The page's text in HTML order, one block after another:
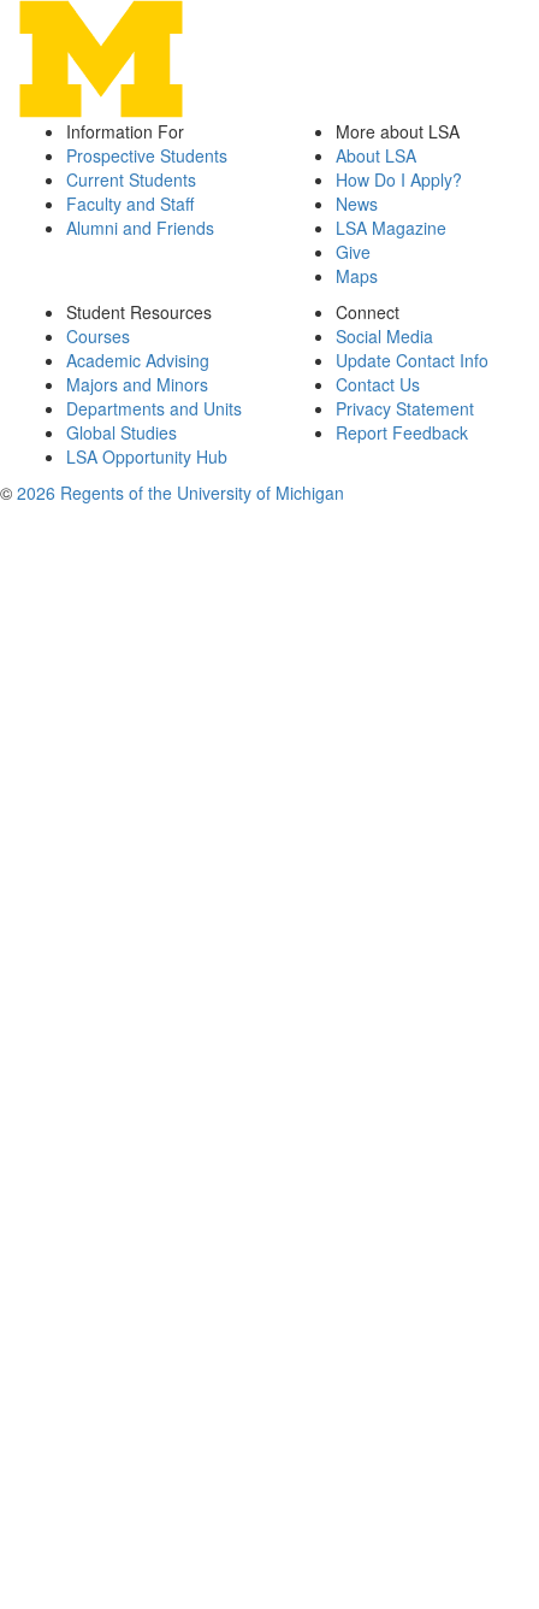
Information For
Prospective Students
Current Students
Faculty and Staff
Alumni and Friends
More about LSA
About LSA
How Do I Apply?
News
LSA Magazine
Give
Maps
Student Resources
Courses
Academic Advising
Majors and Minors
Departments and Units
Global Studies
LSA Opportunity Hub
Connect
Social Media
Update Contact Info
Contact Us
Privacy Statement
Report Feedback
© 2026 Regents of the University of Michigan